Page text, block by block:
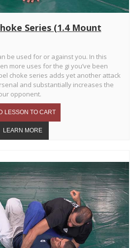
Series (1.4 Mount
be used for or against you. In this
more uses for the gi you’ve been
choke series adds yet another attack
and substantially increases the
opponent.